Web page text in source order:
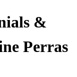
&
Perras